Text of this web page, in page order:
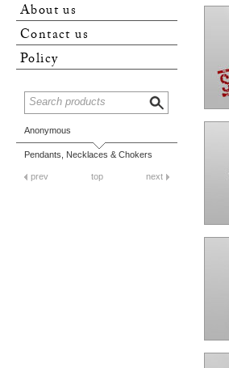
About us
Contact us
Policy
Anonymous
Pendants, Necklaces & Chokers
prev top next